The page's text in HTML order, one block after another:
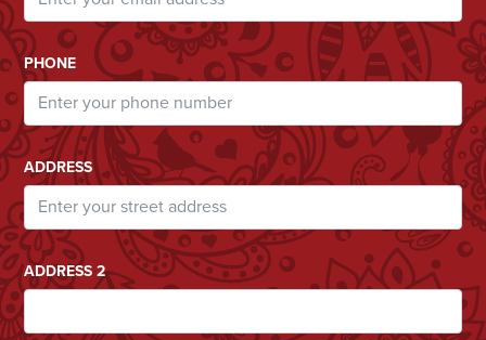
PHONE
ADDRESS
ADDRESS 2